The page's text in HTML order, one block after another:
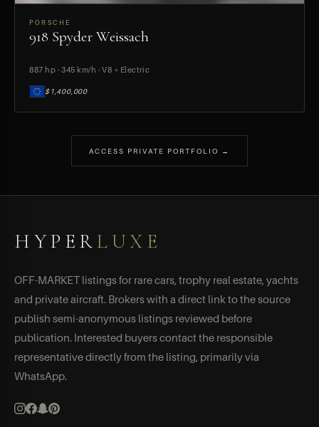
PREVIEW
PORSCHE
918 Spyder Weissach
887 hp · 345 km/h · V8 + Electric
$1,400,000
ACCESS PRIVATE PORTFOLIO →
HYPERLUXE
OFF-MARKET listings for rare cars, trophy real estate, yachts
and private aircraft. Brokers with a direct link to the source
publish semi-anonymous listings reviewed before
publication. Interested buyers contact the responsible
representative directly from the listing, primarily via
WhatsApp.